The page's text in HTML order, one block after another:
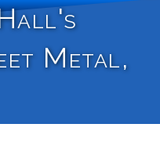
Metal,